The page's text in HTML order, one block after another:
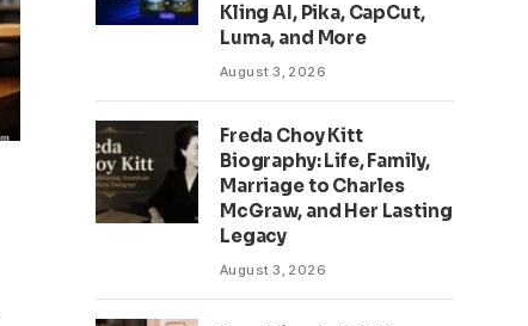
Kling AI, Pika, CapCut,
Luma, and More
August 3, 2026
Freda Choy Kitt
Biography: Life, Family,
Marriage to Charles
McGraw, and Her Lasting
Legacy
August 3, 2026